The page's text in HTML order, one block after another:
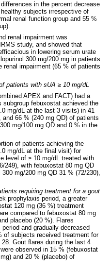
in the percent decrease
subjects irrespective of
renal function group and 55 %
renal impairment was
study, and showed that
in lowering serum urate
300 mg/200 mg in patients
renal impairment (65 % of patients
patients with sUA ≥ 10 mg/dL
APEX and FACT) had a
subgroup febuxostat achieved the
mg/dL at the last 3 visits) in 41
66 % (240 mg QD) of patients
mg/100 mg QD and 0 % in the
of patients achieving the
mg/dL at the final visit) for
level of ≥ 10 mg/dL treated with
249), with febuxostat 80 mg QD
mg/200 mg QD 31 % (72/230),
requiring treatment for a gout
prophylaxis period, a greater
120 mg (36 %) treatment
compared to febuxostat 80 mg
placebo (20 %). Flares
and gradually decreased
of subjects received treatment for
Gout flares during the last 4
observed in 15 % (febuxostat
and 20 % (placebo) of